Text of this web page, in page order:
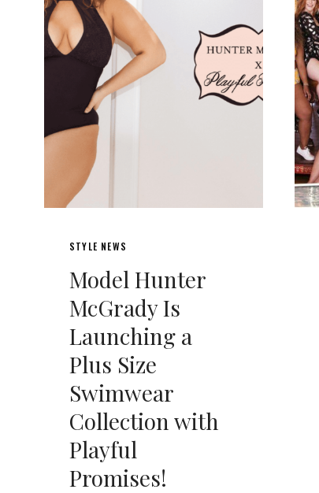
STYLE NEWS
Model Hunter
McGrady Is
Launching a
Plus Size
Swimwear
Collection with
Playful
Promises!